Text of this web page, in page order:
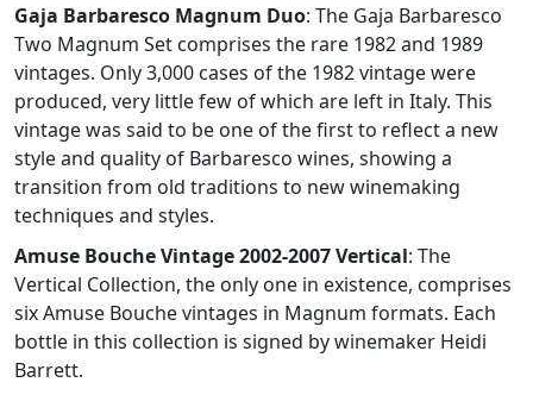
Gaja Barbaresco Magnum Duo: The Gaja Barbaresco
Two Magnum Set comprises the rare 1982 and 1989
vintages. Only 3,000 cases of the 1982 vintage were
produced, very little few of which are left in Italy. This
vintage was said to be one of the first to reflect a new
style and quality of Barbaresco wines, showing a
transition from old traditions to new winemaking
techniques and styles.
Amuse Bouche Vintage 2002-2007 Vertical: The
Vertical Collection, the only one in existence, comprises
six Amuse Bouche vintages in Magnum formats. Each
bottle in this collection is signed by winemaker Heidi
Barrett.